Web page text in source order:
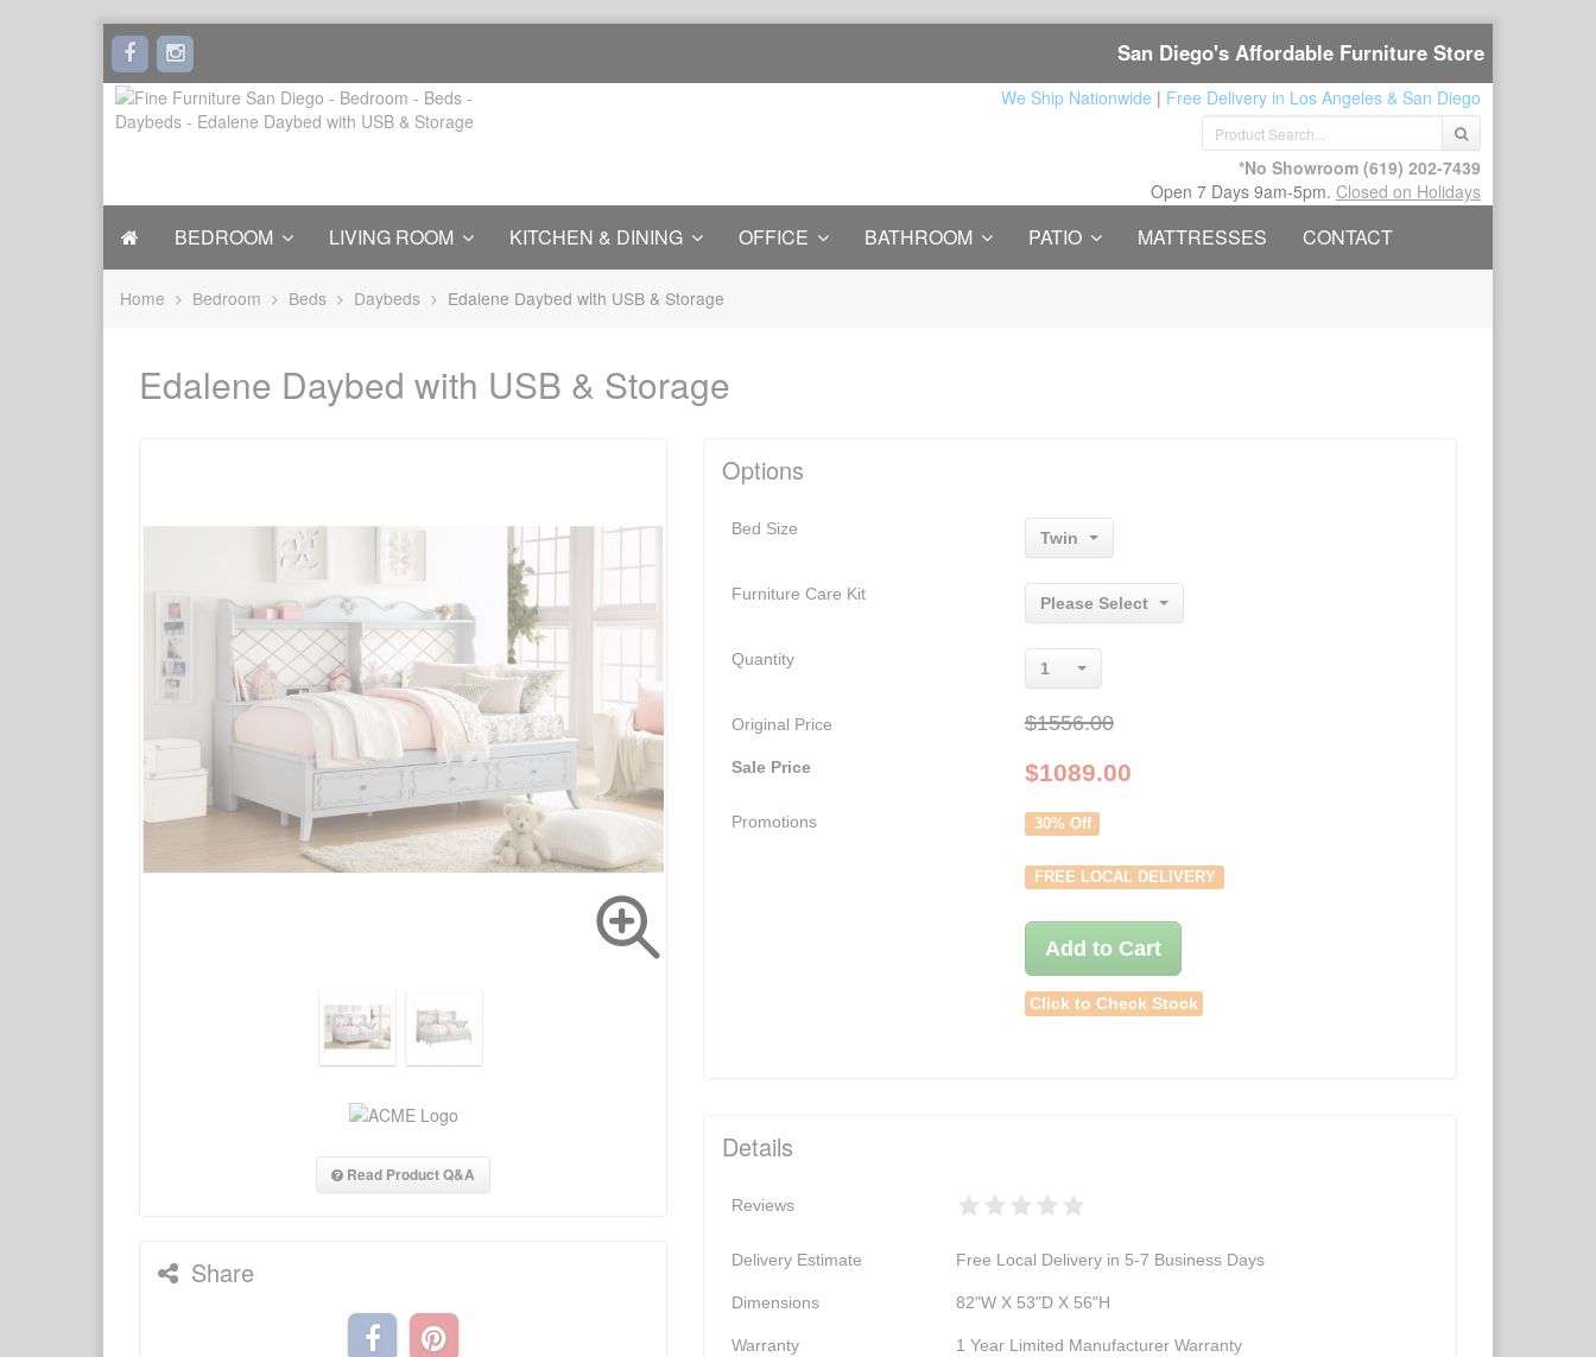
San Diego's Affordable Furniture Store
We Ship Nationwide | Free Delivery in Los Angeles & San Diego
*No Showroom (619) 202-7439
Open 7 Days 9am-5pm. Closed on Holidays
BEDROOM LIVING ROOM KITCHEN & DINING OFFICE BATHROOM PATIO MATTRESSES CONTACT
Home Bedroom Beds Daybeds Edalene Daybed with USB & Storage
Edalene Daybed with USB & Storage
Read Product Q&A
Share
Options
Bed Size Twin
Furniture Care Kit
Please Select
Quantity 1
Original Price $1556.00
Sale Price $1089.00
Promotions 30% Off
FREE LOCAL DELIVERY
Add to Cart
Click to Check Stock
Details
Reviews
Delivery Estimate Free Local Delivery in 5-7 Business Days
Dimensions 82"W X 53"D X 56"H
Warranty 1 Year Limited Manufacturer Warranty